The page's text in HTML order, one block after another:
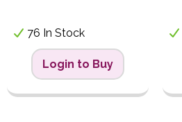
76 In Stock
Login to Buy